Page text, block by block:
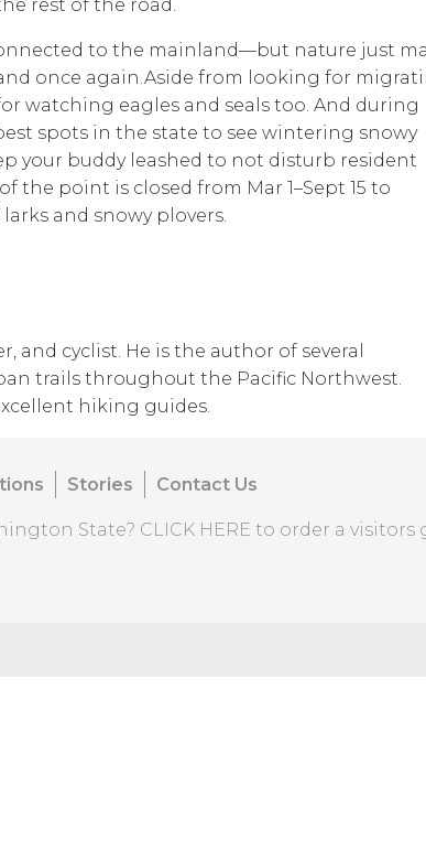
rest of the road.
to the mainland—but nature just
once again.Aside from looking for
watching eagles and seals too. And during
spots in the state to see wintering snowy
your buddy leashed to not disturb resident
the point is closed from Mar 1–Sept 15 to
and snowy plovers.
and cyclist. He is the author of several
trails throughout the Pacific Northwest.
hiking guides.
Stories Contact Us
State? CLICK HERE to order a visitors